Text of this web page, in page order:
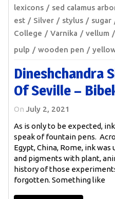
lexicons
sed calamus
est
Silver stylus sugar
College
Varnika vellum
pulp
wooden pen
Dineshchandra
Of Seville –
On July 2, 2021
As is only to be expected,
speak of fountain pens.
Egypt, China, Rome, ink
and pigments with plant,
history of those
forgotten. Something like